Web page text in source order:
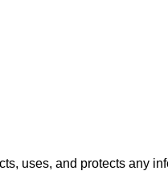
uses, and protects any